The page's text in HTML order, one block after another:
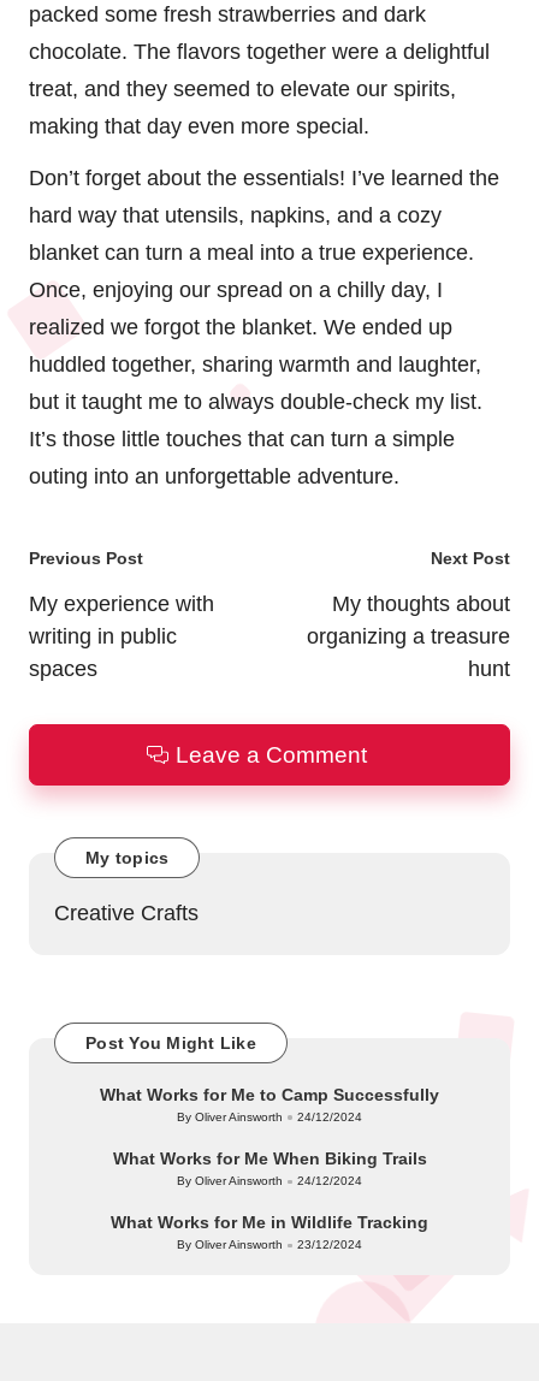
packed some fresh strawberries and dark
chocolate. The flavors together were a delightful
treat, and they seemed to elevate our spirits,
making that day even more special.
Don’t forget about the essentials! I’ve learned the
hard way that utensils, napkins, and a cozy
blanket can turn a meal into a true experience.
Once, enjoying our spread on a chilly day, I
realized we forgot the blanket. We ended up
huddled together, sharing warmth and laughter,
but it taught me to always double-check my list.
It’s those little touches that can turn a simple
outing into an unforgettable adventure.
Post
navigation
Previous Post
My experience with
writing in public
spaces
Next Post
My thoughts about
organizing a treasure
hunt
Leave a Comment
My topics
Creative Crafts
Post You Might Like
What Works for Me to Camp Successfully
Posted
By Oliver Ainsworth 24/12/2024
What Works for Me When Biking Trails
Posted
By Oliver Ainsworth 24/12/2024
What Works for Me in Wildlife Tracking
Posted
By Oliver Ainsworth 23/12/2024